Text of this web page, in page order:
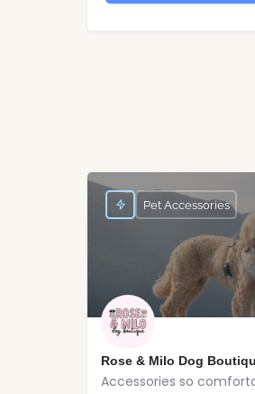
Rose & Milo Dog
Pet Accessories